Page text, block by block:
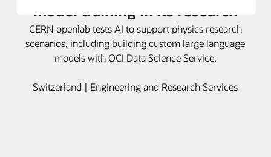
model training in its research
CERN openlab tests AI to support physics research
scenarios, including building custom large language
models with OCI Data Science Service.
Switzerland | Engineering and Research Services